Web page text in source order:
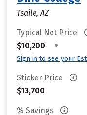
Tsaile, AZ
Typical Net Price
$10,200
•
Sign in to see your
Sticker Price
$13,700
% Savings